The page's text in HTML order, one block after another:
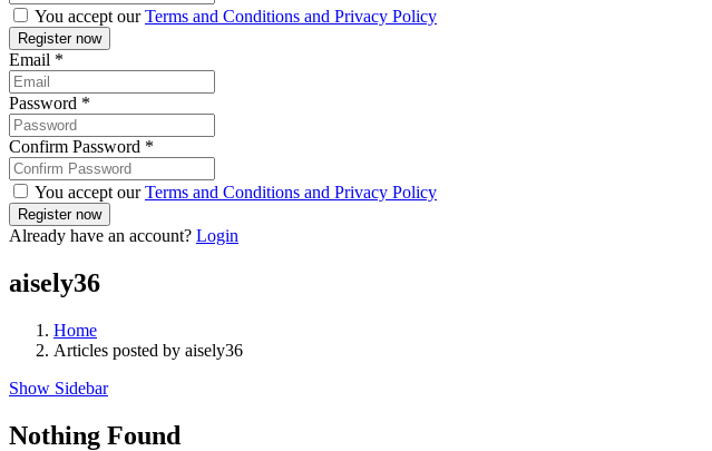
You accept ourTerms and Conditions and Privacy Policy
Email *
Password *
Confirm Password *
You accept ourTerms and Conditions and Privacy Policy
Already have an account? Login
aisely36
Home
Articles posted by aisely36
Show Sidebar
Nothing Found